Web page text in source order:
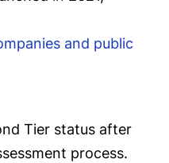
and public
Tier status after
process.